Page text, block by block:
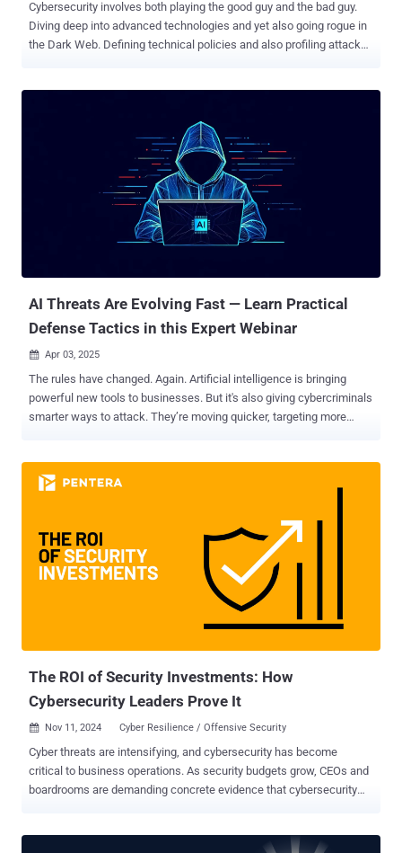
Cybersecurity involves both playing the good guy and the bad guy.
Diving deep into advanced technologies and yet also going rogue in
the Dark Web. Defining technical policies and also profiling attacker
offense technology that mimics how adversaries will attack your
system, while providing remediation strategies. It lets you discover
and address how your environment can be exploited and what the
impact of the exploitation could be, in a dynamic and ongoing way.
In this article, we’ll share everything you need to know about AEV,
and how your team can leverage it to build continuous resilience
AI Threats Are Evolving Fast — Learn Practical
Defense Tactics in this Expert Webinar
 Apr 03, 2025
The rules have changed. Again. Artificial intelligence is bringing
powerful new tools to businesses. But it's also giving cybercriminals
smarter ways to attack. They’re moving quicker, targeting more
in mind, you’re already behind. But you’re not alone—and you’re not
powerless. Cybercriminals are now using AI not just to automate
voices, manipulating data models, and probing systems for subtle
weaknesses at a scale we’ve never seen before. These aren’t future
threats—they’re happening now. So the real question is: Are you
Uncovered: Re-Shaping Security Strategies for Resilience in the Era
of AI ,” you’ll hear from Diana Shtil, Senior Product Marketing
The ROI of Security Investments: How
Cybersecurity Leaders Prove It
 Nov 11, 2024 Cyber Resilience / Offensive Security
Cyber threats are intensifying, and cybersecurity has become
critical to business operations. As security budgets grow, CEOs and
boardrooms are demanding concrete evidence that cybersecurity
test, security systems must also be validated to confirm their value.